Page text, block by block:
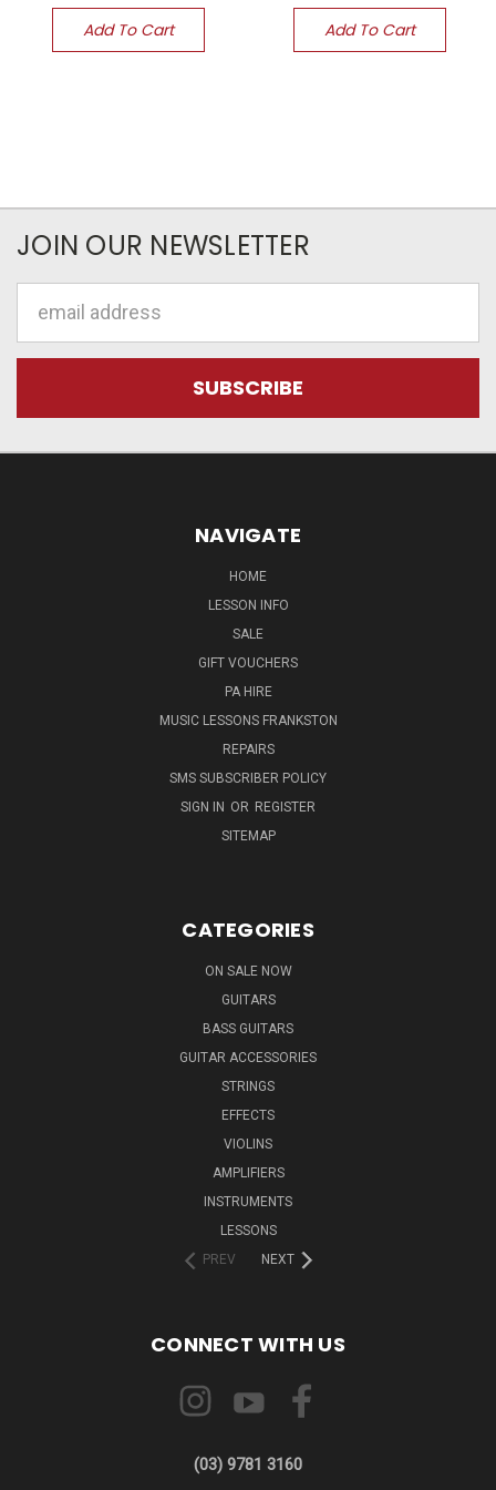
Add To Cart Add To Cart
JOIN OUR NEWSLETTER
NAVIGATE
HOME
LESSON INFO
SALE
GIFT VOUCHERS
PA HIRE
MUSIC LESSONS FRANKSTON
REPAIRS
SMS SUBSCRIBER POLICY
SIGN IN OR REGISTER
SITEMAP
CATEGORIES
ON SALE NOW
GUITARS
BASS GUITARS
GUITAR ACCESSORIES
STRINGS
EFFECTS
VIOLINS
AMPLIFIERS
INSTRUMENTS
LESSONS
PREV
NEXT
CONNECT WITH US
(03) 9781 3160